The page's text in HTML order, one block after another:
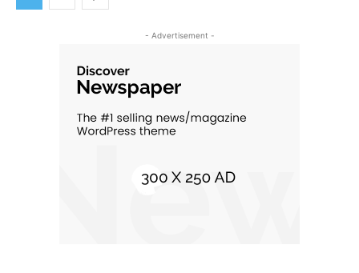
- Advertisement -